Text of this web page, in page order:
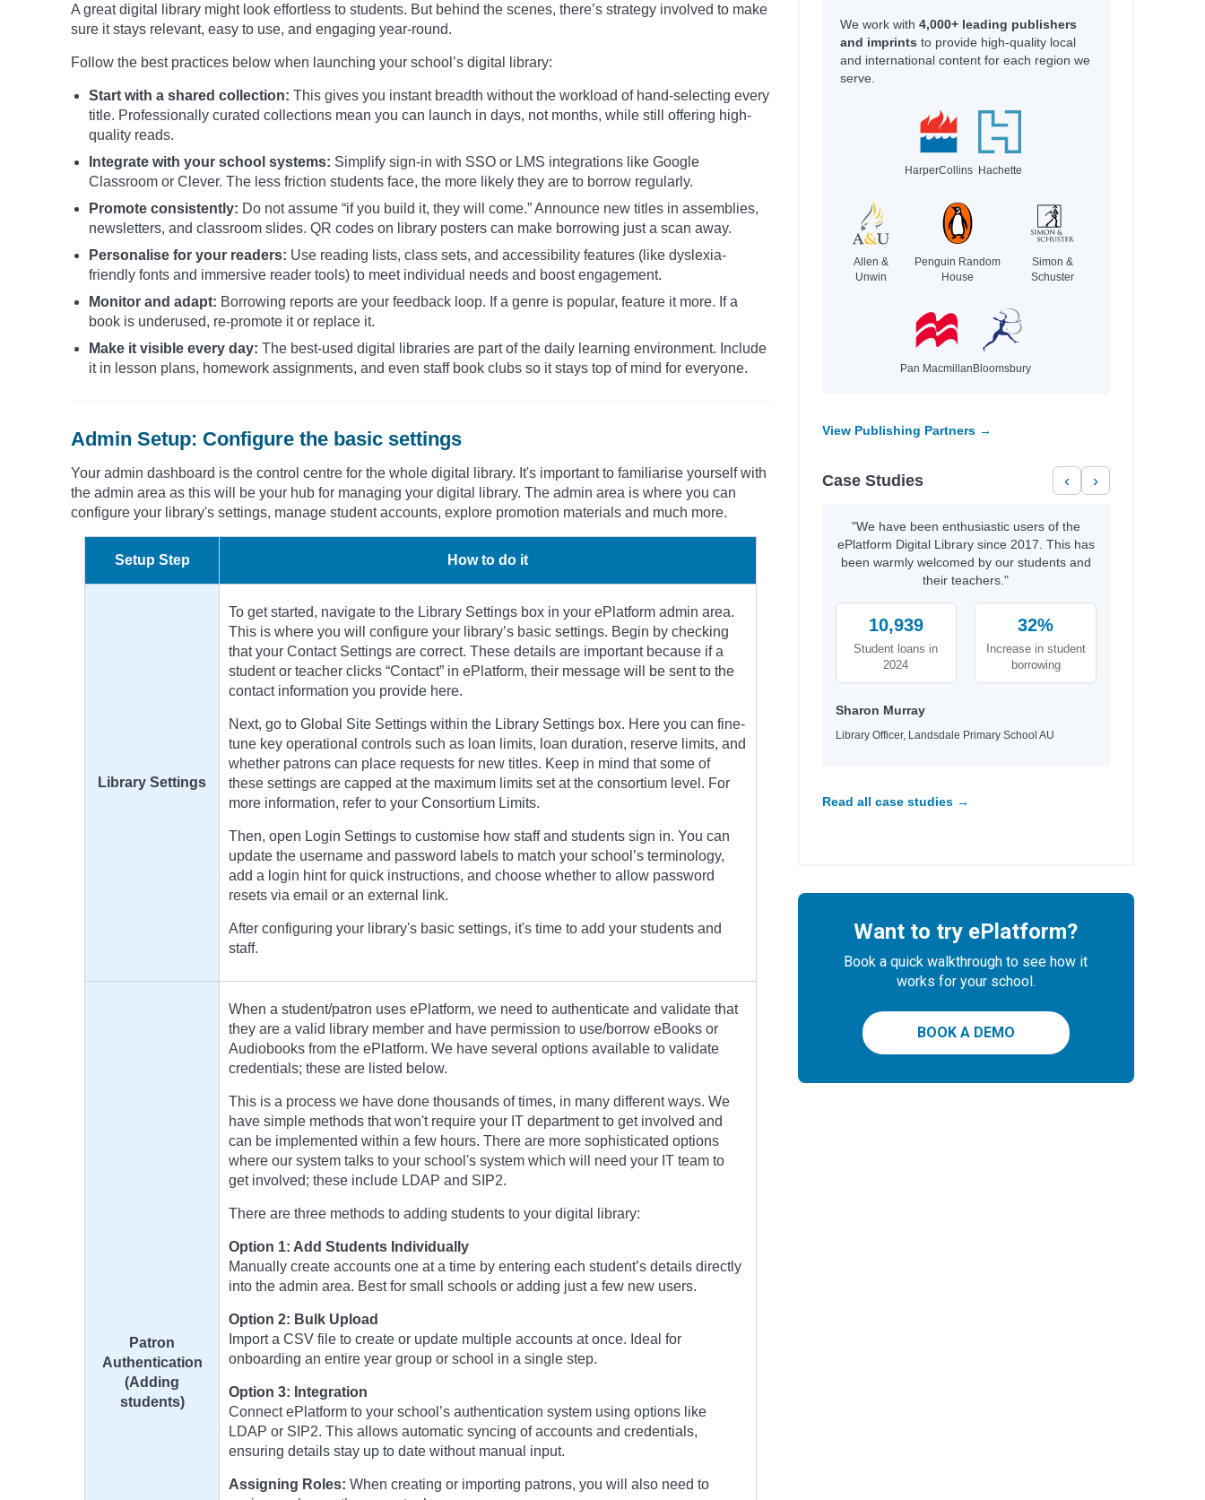
A great digital library might look effortless to students. But behind the scenes, there’s strategy involved to make
sure it stays relevant, easy to use, and engaging year-round.
Follow the best practices below when launching your school’s digital library:
Start with a shared collection: This gives you instant breadth without the workload of hand-selecting every
title. Professionally curated collections mean you can launch in days, not months, while still offering high-
quality reads.
Integrate with your school systems: Simplify sign-in with SSO or LMS integrations like Google
Classroom or Clever. The less friction students face, the more likely they are to borrow regularly.
Promote consistently: Do not assume “if you build it, they will come.” Announce new titles in assemblies,
newsletters, and classroom slides. QR codes on library posters can make borrowing just a scan away.
Personalise for your readers: Use reading lists, class sets, and accessibility features (like dyslexia-
friendly fonts and immersive reader tools) to meet individual needs and boost engagement.
Monitor and adapt: Borrowing reports are your feedback loop. If a genre is popular, feature it more. If a
book is underused, re-promote it or replace it.
Make it visible every day: The best-used digital libraries are part of the daily learning environment. Include
it in lesson plans, homework assignments, and even staff book clubs so it stays top of mind for everyone.
Admin Setup: Configure the basic settings
Your admin dashboard is the control centre for the whole digital library. It's important to familiarise yourself with
the admin area as this will be your hub for managing your digital library. The admin area is where you can
configure your library's settings, manage student accounts, explore promotion materials and much more.
Setup Step How to do it
Library Settings
To get started, navigate to the Library Settings box in your ePlatform admin area.
This is where you will configure your library’s basic settings. Begin by checking
that your Contact Settings are correct. These details are important because if a
student or teacher clicks “Contact” in ePlatform, their message will be sent to the
contact information you provide here.
Next, go to Global Site Settings within the Library Settings box. Here you can fine-
tune key operational controls such as loan limits, loan duration, reserve limits, and
whether patrons can place requests for new titles. Keep in mind that some of
these settings are capped at the maximum limits set at the consortium level. For
more information, refer to your Consortium Limits.
Then, open Login Settings to customise how staff and students sign in. You can
update the username and password labels to match your school’s terminology,
add a login hint for quick instructions, and choose whether to allow password
resets via email or an external link.
After configuring your library's basic settings, it's time to add your students and
staff.
Patron
Authentication
(Adding
students)
When a student/patron uses ePlatform, we need to authenticate and validate that
they are a valid library member and have permission to use/borrow eBooks or
Audiobooks from the ePlatform. We have several options available to validate
credentials; these are listed below.
This is a process we have done thousands of times, in many different ways. We
have simple methods that won't require your IT department to get involved and
can be implemented within a few hours. There are more sophisticated options
where our system talks to your school's system which will need your IT team to
get involved; these include LDAP and SIP2.
There are three methods to adding students to your digital library:
Option 1: Add Students Individually
Manually create accounts one at a time by entering each student’s details directly
into the admin area. Best for small schools or adding just a few new users.
Option 2: Bulk Upload
Import a CSV file to create or update multiple accounts at once. Ideal for
onboarding an entire year group or school in a single step.
Option 3: Integration
Connect ePlatform to your school’s authentication system using options like
LDAP or SIP2. This allows automatic syncing of accounts and credentials,
ensuring details stay up to date without manual input.
Assigning Roles:When creating or importing patrons, you will also need to
We work with 4,000+ leading publishers
and imprints to provide high-quality local
and international content for each region we
serve.
HarperCollins Hachette
Allen &
Unwin
Penguin Random
House
Simon &
Schuster
Pan Macmillan Bloomsbury
View Publishing Partners →
Case Studies ‹ ›
"We have been enthusiastic users of the
ePlatform Digital Library since 2017. This has
been warmly welcomed by our students and
their teachers."
10,939
Student loans in
2024
32%
Increase in student
borrowing
Sharon Murray
Library Officer, Landsdale Primary School AU
Read all case studies →
Want to try ePlatform?
Book a quick walkthrough to see how it
works for your school.
BOOK A DEMO